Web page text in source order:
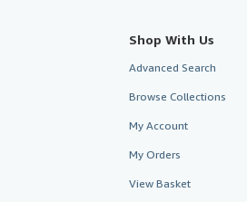
Shop With Us
Advanced Search
Browse Collections
My Account
My Orders
View Basket